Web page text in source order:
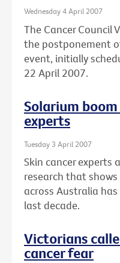
Wednesday 4 April 2007
The Cancer Council
the postponement
event, initially
22 April 2007.
Solarium
experts
Tuesday 3 April 2007
Skin cancer experts
research that
across Australia
last decade.
Victorians
cancer fear